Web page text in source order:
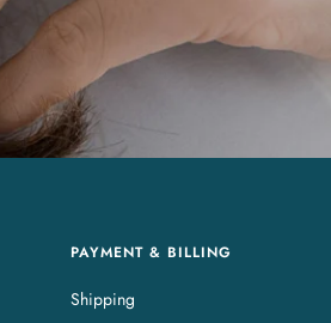
PAYMENT & BILLING
Shipping